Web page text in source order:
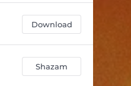
Download
Shazam